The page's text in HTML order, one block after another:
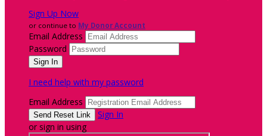
Sign Up Now
or continue to My Donor Account
Email Address
Password
I need help with my password
Email Address
Sign In
or sign in using